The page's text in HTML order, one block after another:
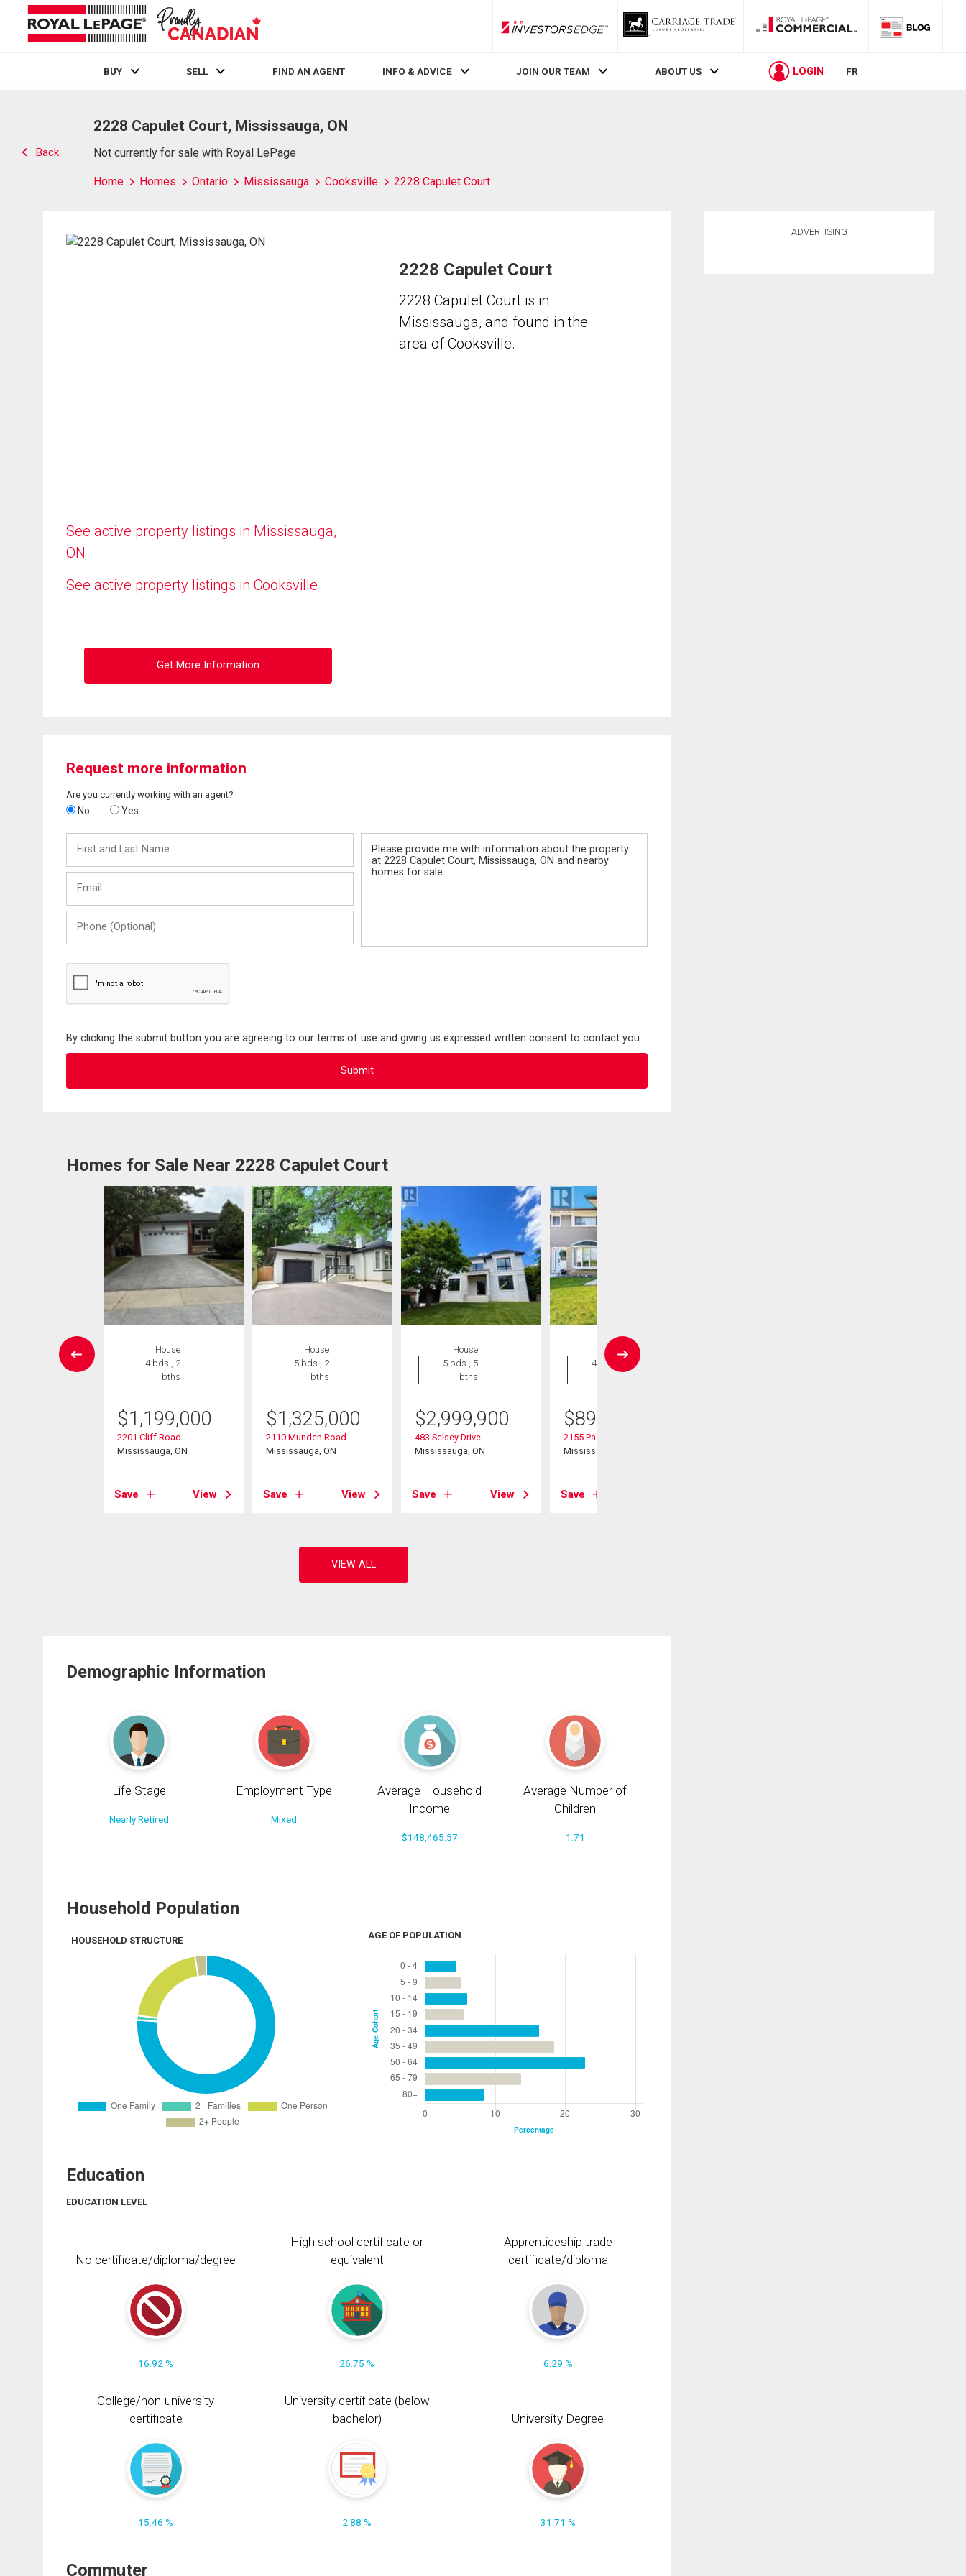
RLP InvestorsEdge
BUY SELL FIND AN AGENT INFO & ADVICE JOIN OUR TEAM ABOUT US LOGIN FR
Back
2228 Capulet Court, Mississauga, ON
Not currently for sale with Royal LePage
Home Homes Ontario Mississauga Cooksville 2228 Capulet Court
See active property listings in Mississauga,
ON
See active property listings in Cooksville
Get More Information
2228 Capulet Court
2228 Capulet Court is in
Mississauga, and found in the
area of Cooksville.
Request more information
Are you currently working with an agent?
No Yes
and
Last
(Optional)
By clicking the submit button you are agreeing to our terms of use and giving us expressed written consent to contact you.
Homes for Sale Near 2228 Capulet Court
House
4 bds , 2
bths
$1,199,000
2201 Cliff Road
Mississauga, ON
Save View
House
5 bds , 2
bths
$1,325,000
2110 Munden Road
Mississauga, ON
Save View
House
5 bds , 5
bths
$2,999,900
483 Selsey Drive
Mississauga, ON
Save View
House
4 bds , 2
$890,000
2155 Pashak Court
Mississauga, ON
Save
Demographic Information
Life Stage
Nearly Retired
Employment Type
Mixed
Average Household
Income
$148,465.57
Average Number of
Children
1.71
Household Population
HOUSEHOLD STRUCTURE AGE OF POPULATION
Education
EDUCATION LEVEL
No certificate/diploma/degree
16.92 %
High school certificate or
equivalent
26.75 %
Apprenticeship trade
certificate/diploma
6.29 %
College/non-university
certificate
15.46 %
University certificate (below
bachelor)
2.88 %
University Degree
31.71 %
Commuter
ADVERTISING